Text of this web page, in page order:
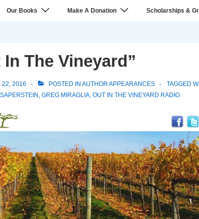
Our Books Make A Donation Scholarships &
The Vineyard”
22, 2016 POSTED IN AUTHOR APPEARANCES
TAGGED
, GREG MIRAGLIA, OUT IN THE VINEYARD RADIO